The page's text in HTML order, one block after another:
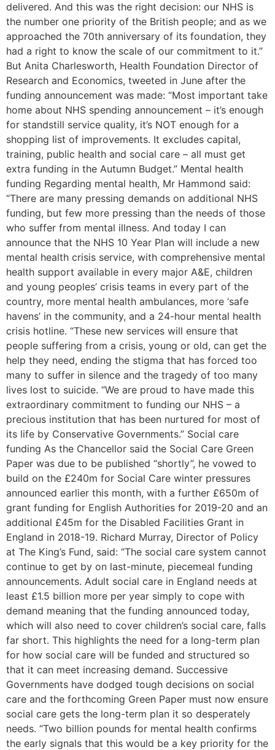
delivered. And this was the right decision: our NHS is
the number one priority of the British people; and as we
approached the 70th anniversary of its foundation, they
had a right to know the scale of our commitment to it.”
But Anita Charlesworth, Health Foundation Director of
Research and Economics, tweeted in June after the
funding announcement was made: “Most important take
home about NHS spending announcement – it’s enough
for standstill service quality, it’s NOT enough for a
shopping list of improvements. It excludes capital,
training, public health and social care – all must get
extra funding in the Autumn Budget.” Mental health
funding Regarding mental health, Mr Hammond said:
“There are many pressing demands on additional NHS
funding, but few more pressing than the needs of those
who suffer from mental illness. And today I can
announce that the NHS 10 Year Plan will include a new
mental health crisis service, with comprehensive mental
health support available in every major A&E, children
and young peoples’ crisis teams in every part of the
country, more mental health ambulances, more ‘safe
havens’ in the community, and a 24-hour mental health
crisis hotline. “These new services will ensure that
people suffering from a crisis, young or old, can get the
help they need, ending the stigma that has forced too
many to suffer in silence and the tragedy of too many
lives lost to suicide. “We are proud to have made this
extraordinary commitment to funding our NHS – a
precious institution that has been nurtured for most of
its life by Conservative Governments.” Social care
funding As the Chancellor said the Social Care Green
Paper was due to be published “shortly”, he vowed to
build on the £240m for Social Care winter pressures
announced earlier this month, with a further £650m of
grant funding for English Authorities for 2019-20 and an
additional £45m for the Disabled Facilities Grant in
England in 2018-19. Richard Murray, Director of Policy
at The King’s Fund, said: “The social care system cannot
continue to get by on last-minute, piecemeal funding
announcements. Adult social care in England needs at
least £1.5 billion more per year simply to cope with
demand meaning that the funding announced today,
which will also need to cover children’s social care, falls
far short. This highlights the need for a long-term plan
for how social care will be funded and structured so
that it can meet increasing demand. Successive
Governments have dodged tough decisions on social
care and the forthcoming Green Paper must now ensure
social care gets the long-term plan it so desperately
needs. “Two billion pounds for mental health confirms
the early signals that this would be a key priority for the